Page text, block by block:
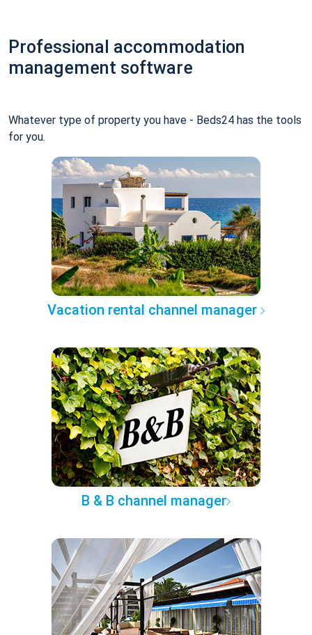
Professional accommodation
management software
Whatever type of property you have - Beds24 has the tools
for you.
Vacation rental channel manager
B & B channel manager